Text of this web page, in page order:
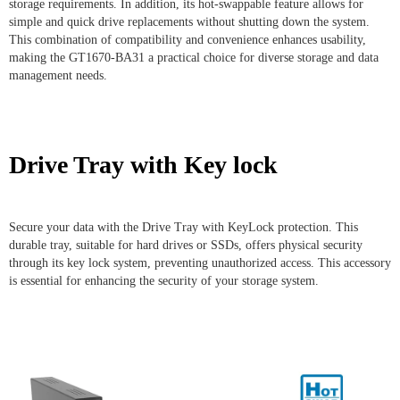
storage requirements. In addition, its hot-swappable feature allows for
simple and quick drive replacements without shutting down the system.
This combination of compatibility and convenience enhances usability,
making the GT1670-BA31 a practical choice for diverse storage and data
management needs.
Drive Tray with Key lock
Secure your data with the Drive Tray with KeyLock protection. This
durable tray, suitable for hard drives or SSDs, offers physical security
through its key lock system, preventing unauthorized access. This accessory
is essential for enhancing the security of your storage system.